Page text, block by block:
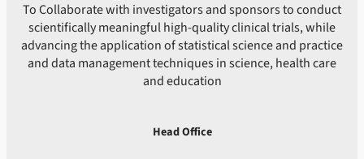
To Collaborate with investigators and sponsors to conduct
scientifically meaningful high-quality clinical trials, while
advancing the application of statistical science and practice
and data management techniques in science, health care
and education
Head Office